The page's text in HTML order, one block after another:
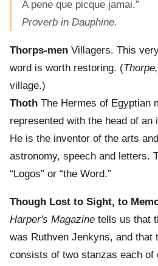
A pene que picque jamai.”
Proverb in Dauphine.
Thorps-men Villagers. This
word is worth restoring. (Thorpe,
village.)
Thoth The Hermes of Egyptian
represented with the head of an
He is the inventor of the arts
astronomy, speech and letters.
“Logos” or “the Word.”
Though Lost to Sight, to
Harper's Magazine tells us that
was Ruthven Jenkyns, and that
consists of two stanzas each of